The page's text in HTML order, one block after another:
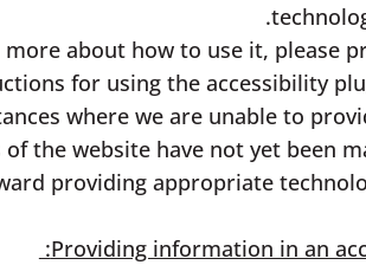
about how to use it, please
for using the accessibility
where we are unable to
the website have not yet been
providing appropriate
Providing information in an